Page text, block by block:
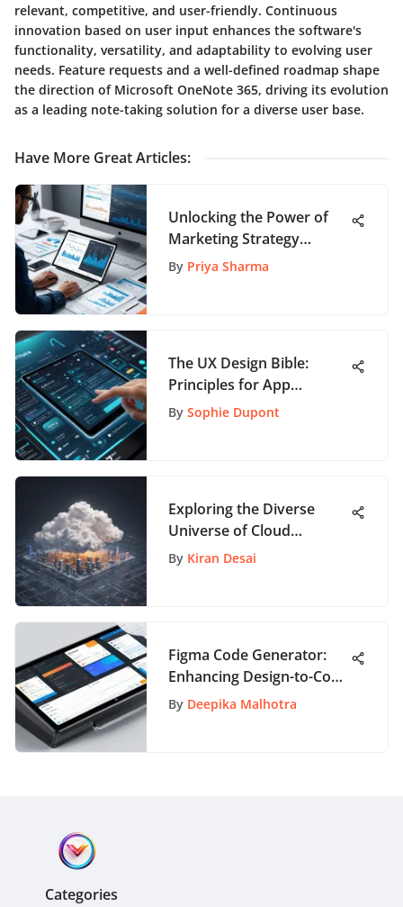
relevant, competitive, and user-friendly. Continuous
innovation based on user input enhances the software's
functionality, versatility, and adaptability to evolving user
needs. Feature requests and a well-defined roadmap shape
the direction of Microsoft OneNote 365, driving its evolution
as a leading note-taking solution for a diverse user base.
Have More Great Articles:
Unlocking the Power of
Marketing Strategy
Metrics: A Guide to
By Priya Sharma
The UX Design Bible:
Principles for App
Development
By Sophie Dupont
Exploring the Diverse
Universe of Cloud
Services for Enhanced
By Kiran Desai
Figma Code Generator:
Enhancing Design-to-Code
Efficiency
By Deepika Malhotra
Categories